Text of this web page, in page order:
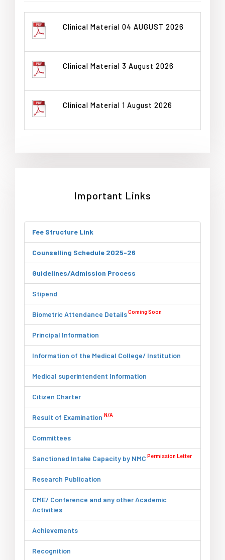
Clinical Material 04 AUGUST 2026
Clinical Material 3 August 2026
Clinical Material 1 August 2026
Important Links
Fee Structure Link
Counselling Schedule 2025-26
Guidelines/Admission Process
Stipend
Biometric Attendance DetailsComing Soon
Principal Information
Information of the Medical College/ Institution
Medical superintendent Information
Citizen Charter
Result of Examination N/A
Committees
Sanctioned Intake Capacity by NMC Permission Letter
Research Publication
CME/ Conference and any other Academic
Activities
Achievements
Recognition